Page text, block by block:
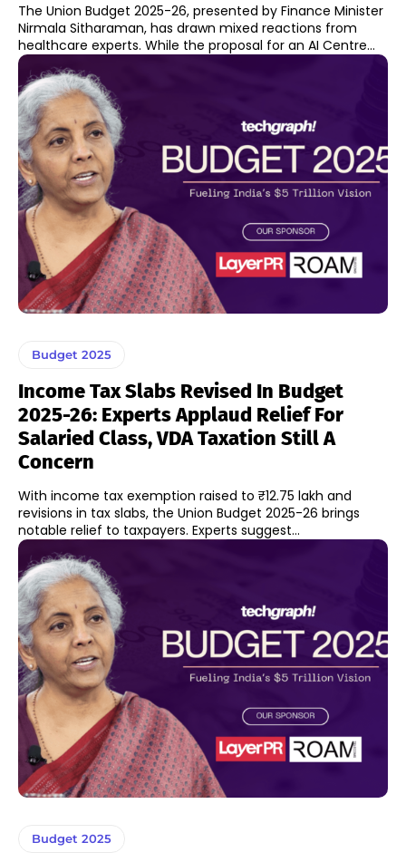
The Union Budget 2025-26, presented by Finance Minister
Nirmala Sitharaman, has drawn mixed reactions from
healthcare experts. While the proposal for an AI Centre...
Budget 2025
Income Tax Slabs Revised In Budget
2025-26: Experts Applaud Relief For
Salaried Class, VDA Taxation Still A
Concern
With income tax exemption raised to ₹12.75 lakh and
revisions in tax slabs, the Union Budget 2025-26 brings
notable relief to taxpayers. Experts suggest...
Budget 2025